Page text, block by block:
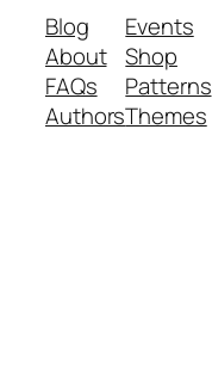
Blog
About
FAQs
Authors
Events
Shop
Patterns
Themes